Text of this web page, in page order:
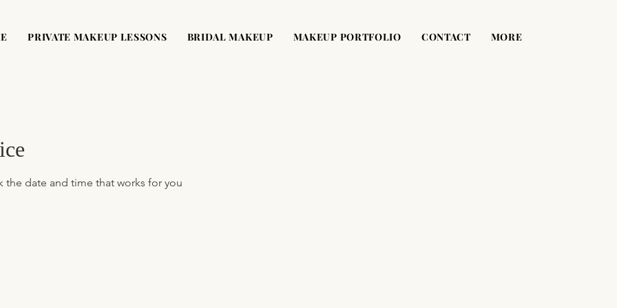
PRIVATE MAKEUP LESSONS BRIDAL MAKEUP MAKEUP PORTFOLIO CONTACT MORE
date and time that works for you